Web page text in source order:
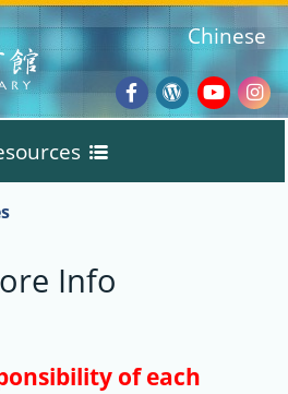
Facebook
Wordpress
Chinese
E-BooksInfo
of each